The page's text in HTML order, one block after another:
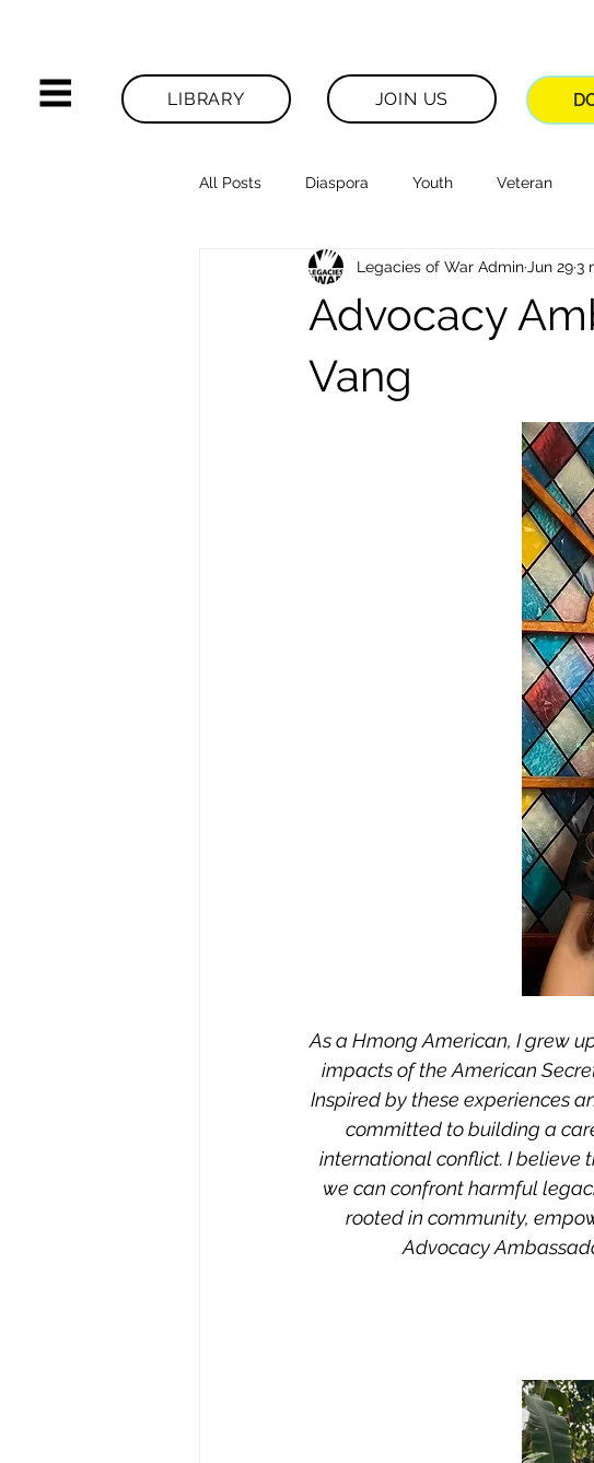
LIBRARY JOIN US
All Posts Diaspora Youth Veteran
Legacies News
Advocacy
Vang
Legacies of War Admin Jun 293
As a Hmong American, I grew
impacts of the American
Inspired by these experiences
committed to building a
international conflict. I believe
we can confront harmful
rooted in community,
Advocacy